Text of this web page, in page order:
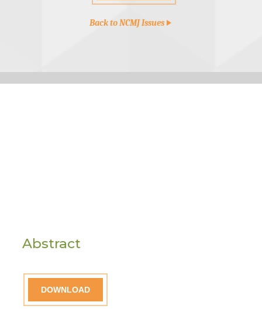
Back to NCMJ Issues
Abstract
DOWNLOAD